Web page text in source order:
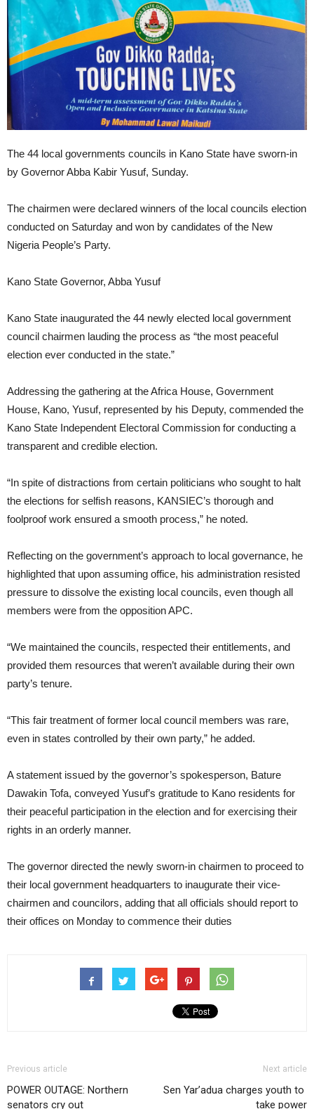
The 44 local governments councils in Kano State have sworn-in
by Governor Abba Kabir Yusuf, Sunday.
The chairmen were declared winners of the local councils election
conducted on Saturday and won by candidates of the New
Nigeria People’s Party.
Kano State Governor, Abba Yusuf
Kano State inaugurated the 44 newly elected local government
council chairmen lauding the process as “the most peaceful
election ever conducted in the state.”
Addressing the gathering at the Africa House, Government
House, Kano, Yusuf, represented by his Deputy, commended the
Kano State Independent Electoral Commission for conducting a
transparent and credible election.
“In spite of distractions from certain politicians who sought to halt
the elections for selfish reasons, KANSIEC’s thorough and
foolproof work ensured a smooth process,” he noted.
Reflecting on the government’s approach to local governance, he
highlighted that upon assuming office, his administration resisted
pressure to dissolve the existing local councils, even though all
members were from the opposition APC.
“We maintained the councils, respected their entitlements, and
provided them resources that weren’t available during their own
party’s tenure.
“This fair treatment of former local council members was rare,
even in states controlled by their own party,” he added.
A statement issued by the governor’s spokesperson, Bature
Dawakin Tofa, conveyed Yusuf’s gratitude to Kano residents for
their peaceful participation in the election and for exercising their
rights in an orderly manner.
The governor directed the newly sworn-in chairmen to proceed to
their local government headquarters to inaugurate their vice-
chairmen and councilors, adding that all officials should report to
their offices on Monday to commence their duties
Previous article
POWER OUTAGE: Northern
senators cry out
Next article
Sen Yar’adua charges youth to
take power